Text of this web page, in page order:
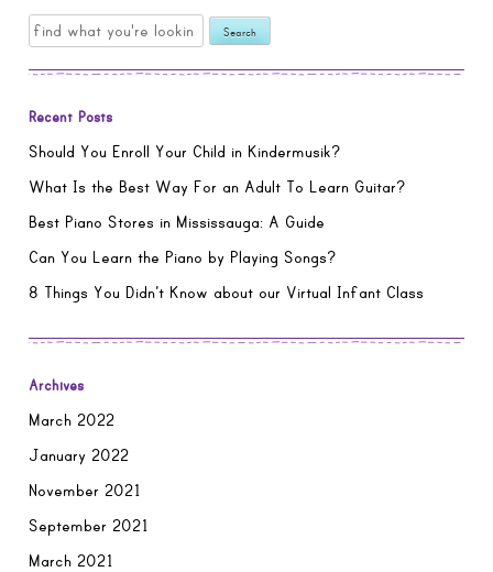
Search
for:
Recent Posts
Should You Enroll Your Child in Kindermusik?
What Is the Best Way For an Adult To Learn Guitar?
Best Piano Stores in Mississauga: A Guide
Can You Learn the Piano by Playing Songs?
8 Things You Didn’t Know about our Virtual Infant Class
Archives
March 2022
January 2022
November 2021
September 2021
March 2021